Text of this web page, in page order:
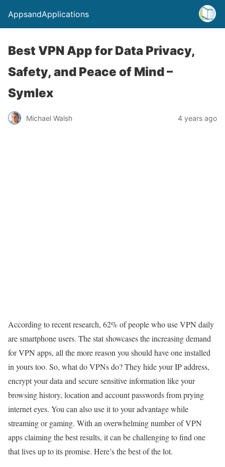
AppsandApplications
Best VPN App for Data Privacy,
Safety, and Peace of Mind –
Symlex
Michael Walsh 4 years ago
According to recent research, 62% of people who use VPN daily
are smartphone users. The stat showcases the increasing demand
for VPN apps, all the more reason you should have one installed
in yours too. So, what do VPNs do? They hide your IP address,
encrypt your data and secure sensitive information like your
browsing history, location and account passwords from prying
internet eyes. You can also use it to your advantage while
streaming or gaming. With an overwhelming number of VPN
apps claiming the best results, it can be challenging to find one
that lives up to its promise. Here’s the best of the lot.